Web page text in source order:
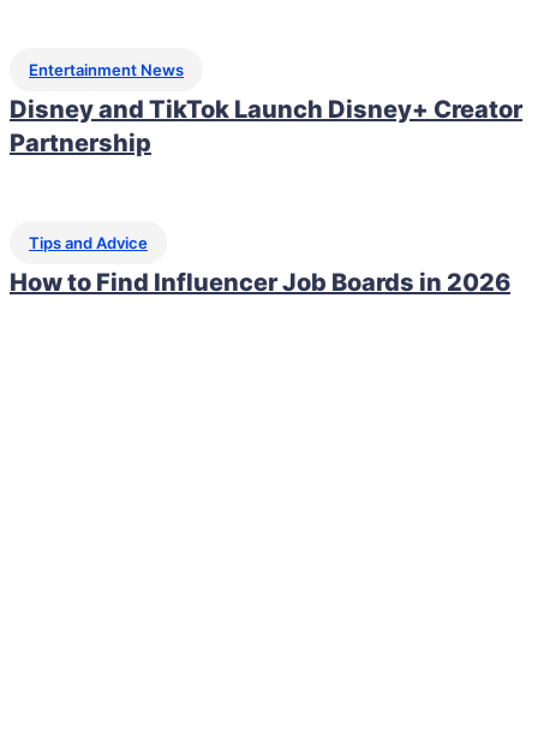
Entertainment News
Disney and TikTok Launch Disney+ Creator
Partnership
Tips and Advice
How to Find Influencer Job Boards in 2026